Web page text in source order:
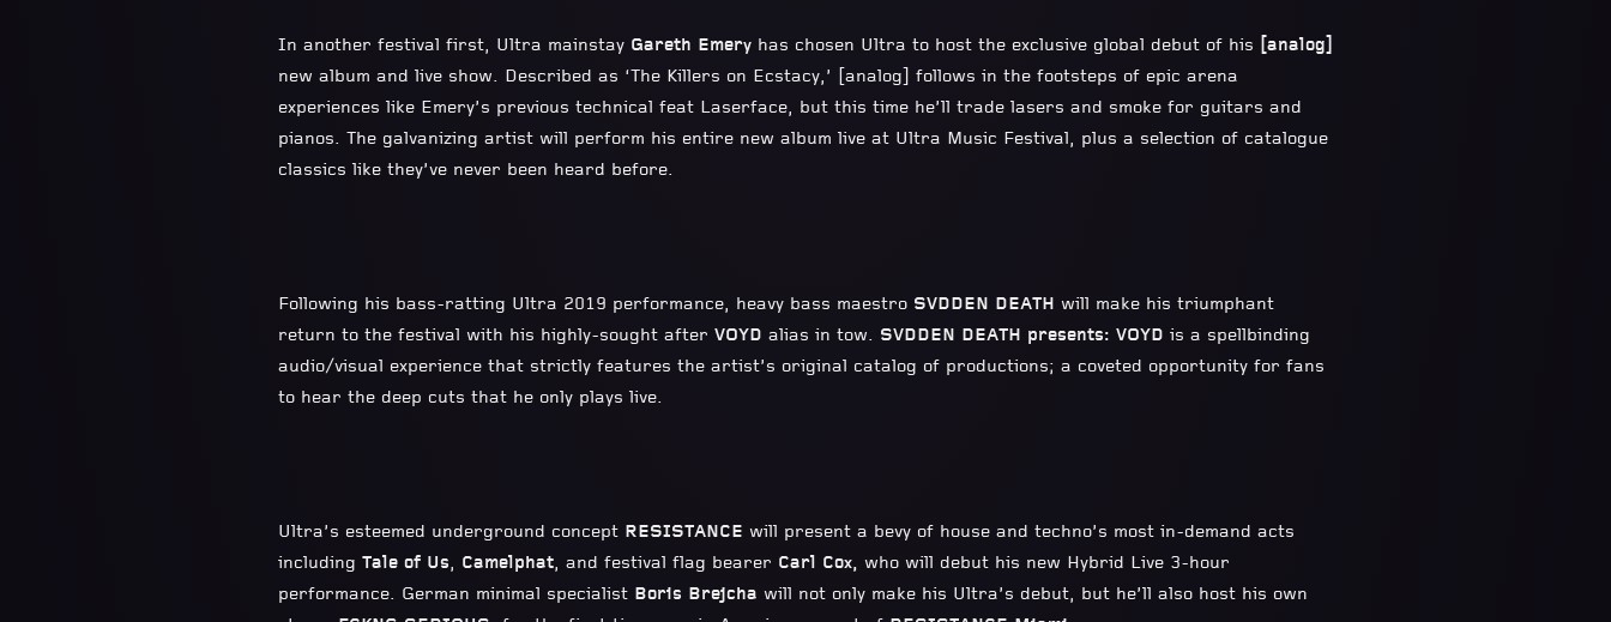
In another festival first, Ultra mainstay Gareth Emery has chosen Ultra to host the exclusive global debut of his
[analog]
new album and live show. Described as ‘The Killers on Ecstacy,’ [analog] follows in the footsteps of epic arena
experiences like Emery’s previous technical feat Laserface, but this time he’ll trade lasers and smoke for guitars and
pianos. The galvanizing artist will perform his entire new album live at Ultra Music Festival, plus a selection of catalogue
classics like they’ve never been heard before.
Following his bass-ratting Ultra 2019 performance, heavy bass maestro SVDDEN DEATH will make his triumphant
return to the festival with his highly-sought after VOYD alias in tow. SVDDEN DEATH presents: VOYD is a spellbinding
audio/visual experience that strictly features the artist’s original catalog of productions; a coveted opportunity for fans
to hear the deep cuts that he only plays live.
Ultra’s esteemed underground concept RESISTANCE will present a bevy of house and techno’s most in-demand acts
including Tale of Us, Camelphat, and festival flag bearer Carl Cox, who will debut his new Hybrid Live 3-hour
performance. German minimal specialist Boris Brejcha will not only make his Ultra’s debut, but he’ll also host his own